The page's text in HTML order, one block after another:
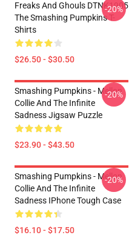
Freaks And Ghouls DTNK1905
The Smashing Pumpkins T-
Shirts
$26.50 - $30.50
-20%
Smashing Pumpkins - Mellon
Collie And The Infinite
Sadness Jigsaw Puzzle
$23.90 - $43.50
-20%
Smashing Pumpkins - Mellon
Collie And The Infinite
Sadness IPhone Tough Case
$16.10 - $17.50
-20%